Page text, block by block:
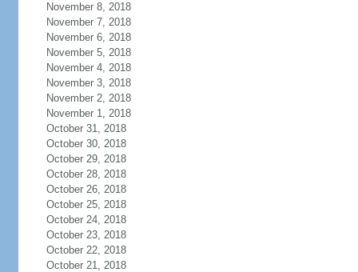
November 8, 2018
November 7, 2018
November 6, 2018
November 5, 2018
November 4, 2018
November 3, 2018
November 2, 2018
November 1, 2018
October 31, 2018
October 30, 2018
October 29, 2018
October 28, 2018
October 26, 2018
October 25, 2018
October 24, 2018
October 23, 2018
October 22, 2018
October 21, 2018